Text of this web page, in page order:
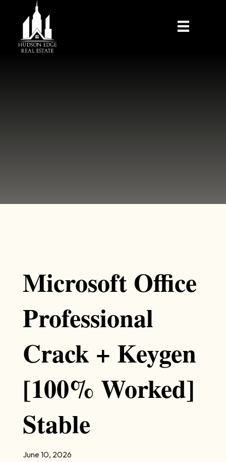
Microsoft Office
Professional
Crack + Keygen
[100% Worked]
Stable
June 10, 2026